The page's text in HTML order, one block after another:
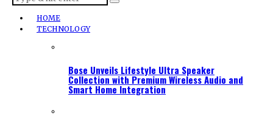
HOME
TECHNOLOGY
Bose Unveils Lifestyle Ultra Speaker
Collection with Premium Wireless Audio and
Smart Home Integration